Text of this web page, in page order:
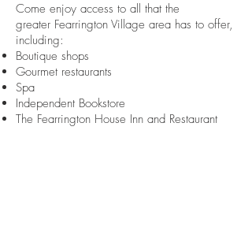
Come enjoy access to all that the
greater Fearrington Village area has to offer,
including:
Boutique shops
Gourmet restaurants
Spa
Independent Bookstore
The Fearrington House Inn and Restaurant